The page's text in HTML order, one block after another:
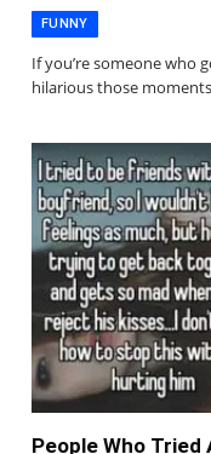
FUNNY
If you’re someone who
hilarious those
People Who Tried